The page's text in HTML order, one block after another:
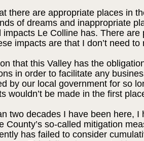
there are appropriate places in
of dreams and inappropriate
impacts Le Colline has. There are
impacts are that I don’t need to
that this Valley has the
in order to facilitate any
by our local government for so
wouldn’t be made in the first
two decades I have been here, I
County’s so-called mitigation
has failed to consider